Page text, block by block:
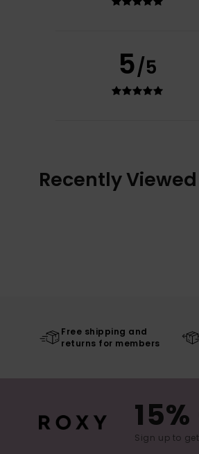
5/5
Recently Viewed
Free shipping and
returns for members
Sign up to